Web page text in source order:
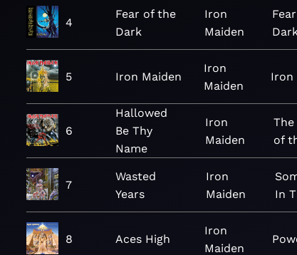
4
Fear of the
Dark
Iron
Maiden
5 Iron Maiden
Iron
Maiden
Iron
6
Hallowed
Be Thy
Name
Iron
Maiden
of
7
Wasted
Years
Iron
Maiden
In
8 Aces High
Iron
Maiden